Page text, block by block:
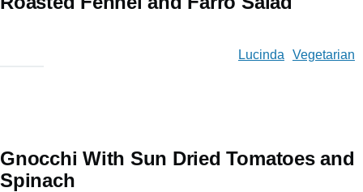
Vegetarian
Lucinda
Gnocchi With Sun Dried Tomatoes and
Spinach